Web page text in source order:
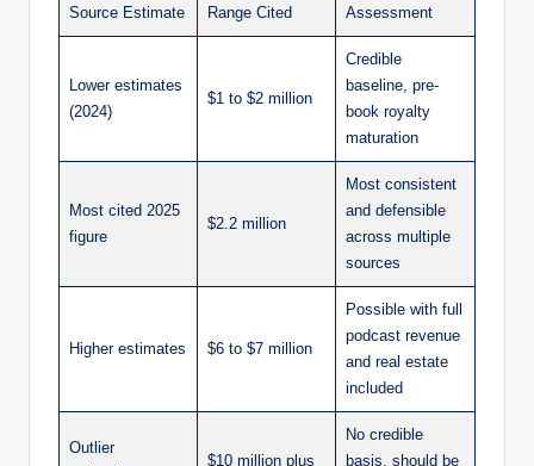
Source Estimate Range Cited Assessment
Lower estimates
(2024)
$1 to $2 million
Credible
baseline, pre-
book royalty
maturation
Most cited 2025
figure
$2.2 million
Most consistent
and defensible
across multiple
sources
Higher estimates $6 to $7 million
Possible with full
podcast revenue
and real estate
included
Outlier
$10 million plus
No credible
basis, should be